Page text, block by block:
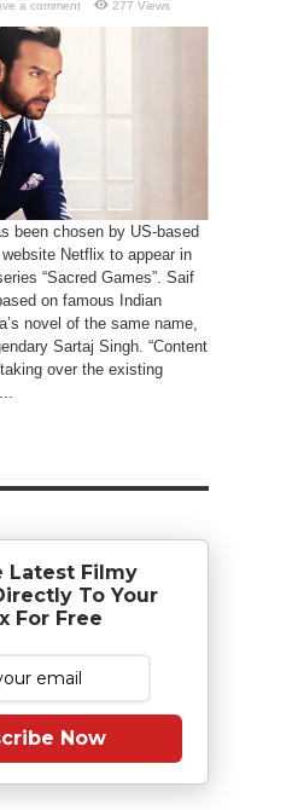
a comment 277 Views
been chosen by US-based
Netflix to appear in
“Sacred Games”. Saif
on famous Indian
novel of the same name,
Sartaj Singh. “Content
over the existing
Latest Filmy
To Your
For Free
Now